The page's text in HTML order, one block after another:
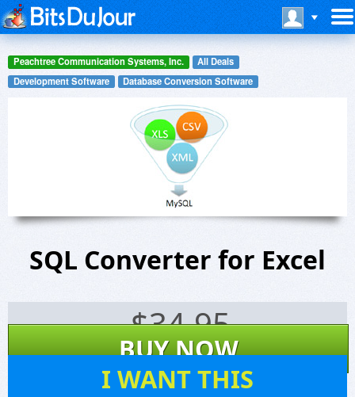
Peachtree Communication Systems, Inc.
All Deals
Development Software
Database Conversion Software
SQL Converter for Excel
$34.95
BUY NOW
I WANT THIS